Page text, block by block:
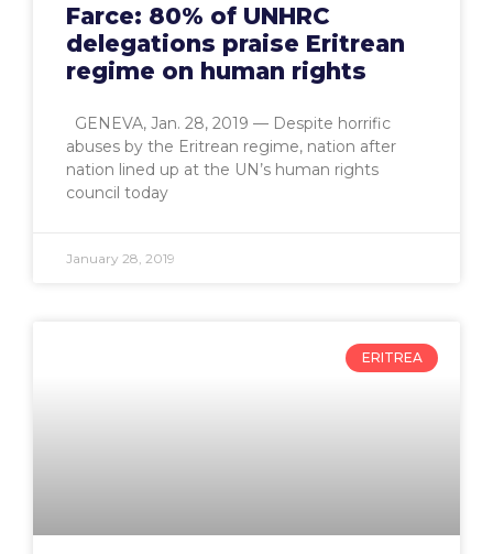
Farce: 80% of UNHRC
delegations praise Eritrean
regime on human rights
GENEVA, Jan. 28, 2019 — Despite horrific
abuses by the Eritrean regime, nation after
nation lined up at the UN’s human rights
council today
January 28, 2019
ERITREA